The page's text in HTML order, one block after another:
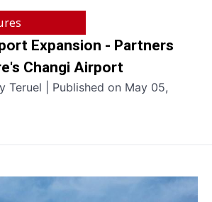
Expansion - Partners
Changi Airport
Teruel | Published on May 05,